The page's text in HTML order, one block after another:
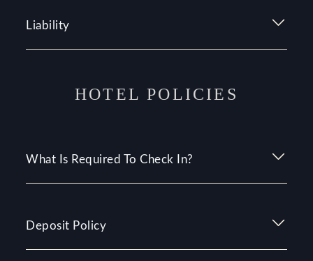
Liability
HOTEL POLICIES
What Is Required To Check In?
Deposit Policy